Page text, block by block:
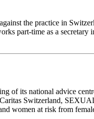
the practice in
part-time as a secretary
of its national advice
Switzerland,
women at risk from